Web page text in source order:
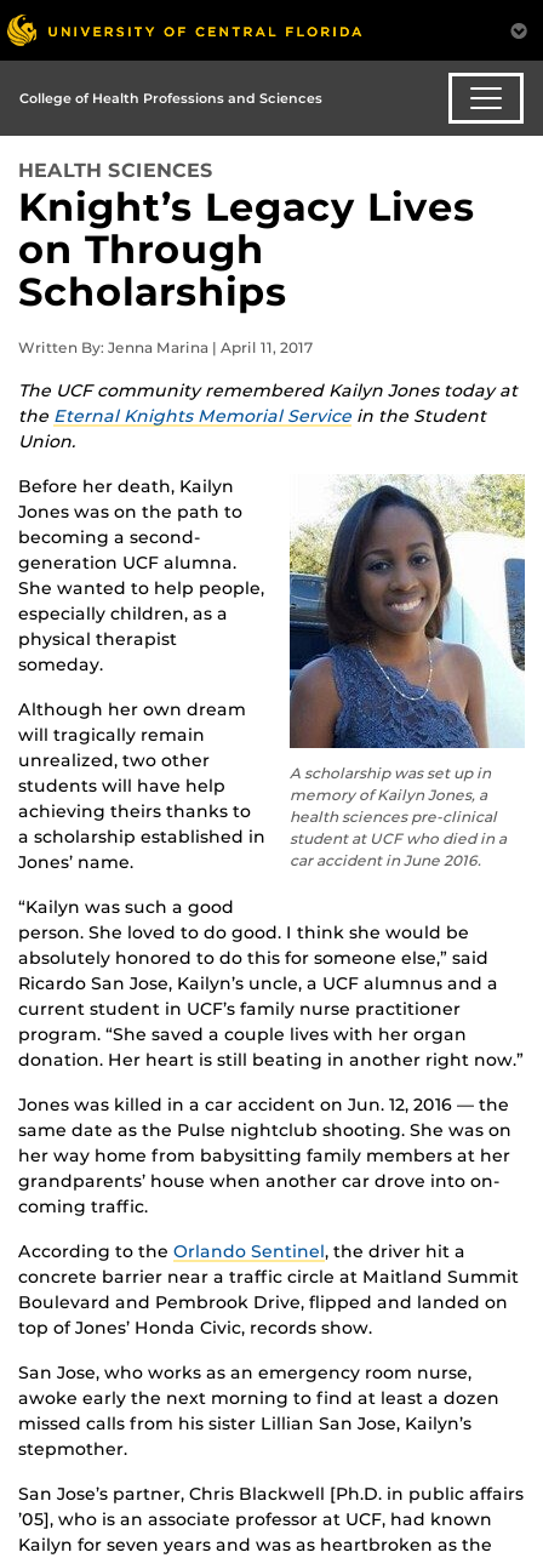
College of Health Professions and Sciences
HEALTH SCIENCES
Knight’s Legacy Lives
on Through
Scholarships
Written By: Jenna Marina | April 11, 2017
The UCF community remembered Kailyn Jones today at
the Eternal Knights Memorial Service in the Student
Union.
A scholarship was set up in
memory of Kailyn Jones, a
health sciences pre-clinical
student at UCF who died in a
car accident in June 2016.
Before her death, Kailyn
Jones was on the path to
becoming a second-
generation UCF alumna.
She wanted to help people,
especially children, as a
physical therapist
someday.
Although her own dream
will tragically remain
unrealized, two other
students will have help
achieving theirs thanks to
a scholarship established in
Jones’ name.
“Kailyn was such a good
person. She loved to do good. I think she would be
absolutely honored to do this for someone else,” said
Ricardo San Jose, Kailyn’s uncle, a UCF alumnus and a
current student in UCF’s family nurse practitioner
program. “She saved a couple lives with her organ
donation. Her heart is still beating in another right now.”
Jones was killed in a car accident on Jun. 12, 2016 — the
same date as the Pulse nightclub shooting. She was on
her way home from babysitting family members at her
grandparents’ house when another car drove into on-
coming traffic.
According to the Orlando Sentinel, the driver hit a
concrete barrier near a traffic circle at Maitland Summit
Boulevard and Pembrook Drive, flipped and landed on
top of Jones’ Honda Civic, records show.
San Jose, who works as an emergency room nurse,
awoke early the next morning to find at least a dozen
missed calls from his sister Lillian San Jose, Kailyn’s
stepmother.
San Jose’s partner, Chris Blackwell [Ph.D. in public affairs
’05], who is an associate professor at UCF, had known
Kailyn for seven years and was as heartbroken as the